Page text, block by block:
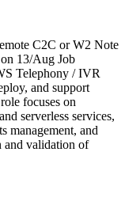
C2C or W2 Note
13/Aug Job
Telephony / IVR
and support
focuses on
serverless services,
management, and
and validation of